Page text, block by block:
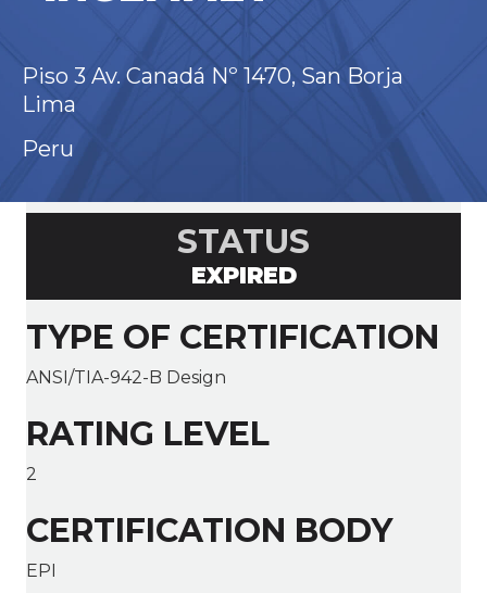
Piso 3 Av. Canadá Nº 1470, San Borja
Lima
Peru
STATUS
EXPIRED
TYPE OF CERTIFICATION
ANSI/TIA-942-B Design
RATING LEVEL
2
CERTIFICATION BODY
EPI